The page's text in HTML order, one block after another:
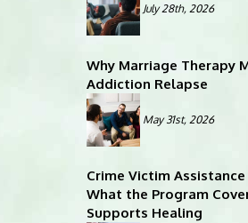
July 28th, 2026
Why Marriage Therapy
Addiction Relapse
May 31st, 2026
Crime Victim
What the Program
Supports Healing